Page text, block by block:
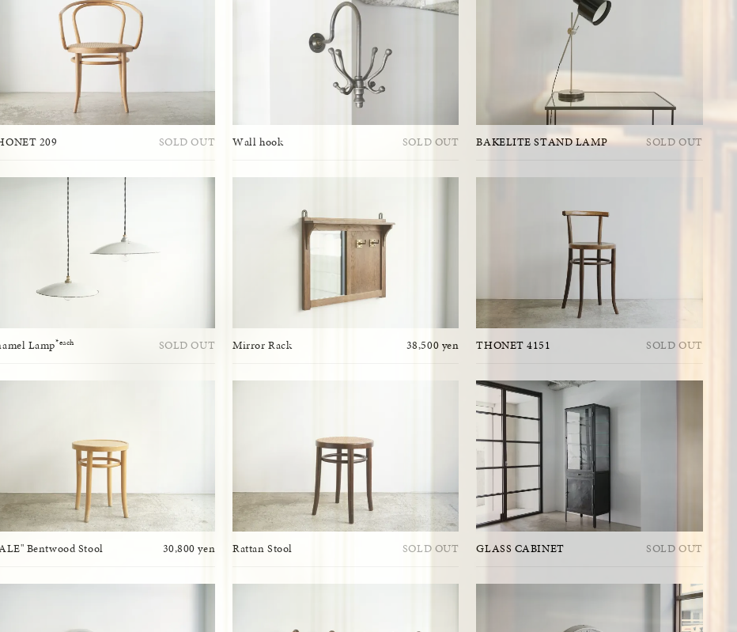
209 SOLD OUT Wall hook SOLD OUT BAKELITE STAND LAMP SOLD OUT
Lamp*each SOLD OUT Mirror Rack 38,500 yen THONET 4151 SOLD OUT
Bentwood Stool 30,800 yen Rattan Stool SOLD OUT GLASS CABINET SOLD OUT